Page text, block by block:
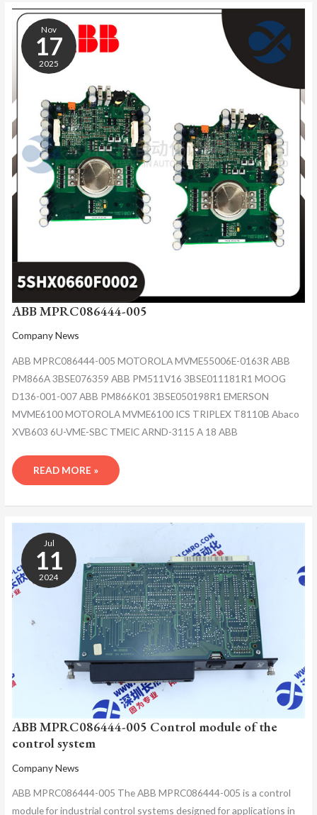
Nov
17
2025
ABB MPRC086444-005
Company News
ABB MPRC086444-005 MOTOROLA MVME55006E-0163R ABB
PM866A 3BSE076359 ABB PM511V16 3BSE011181R1 MOOG
D136-001-007 ABB PM866K01 3BSE050198R1 EMERSON
MVME6100 MOTOROLA MVME6100 ICS TRIPLEX T8110B Abaco
XVB603 6U-VME-SBC TMEIC ARND-3115 A 18 ABB
ABB
MPRC086444-
005
READ MORE »
Jul
11
2024
ABB MPRC086444-005 Control module of the
control system
Company News
ABB MPRC086444-005 The ABB MPRC086444-005 is a control
module for industrial control systems designed for applications in
ABB
MPRC086444-
005
CONTROL
MODULE
CONTROL